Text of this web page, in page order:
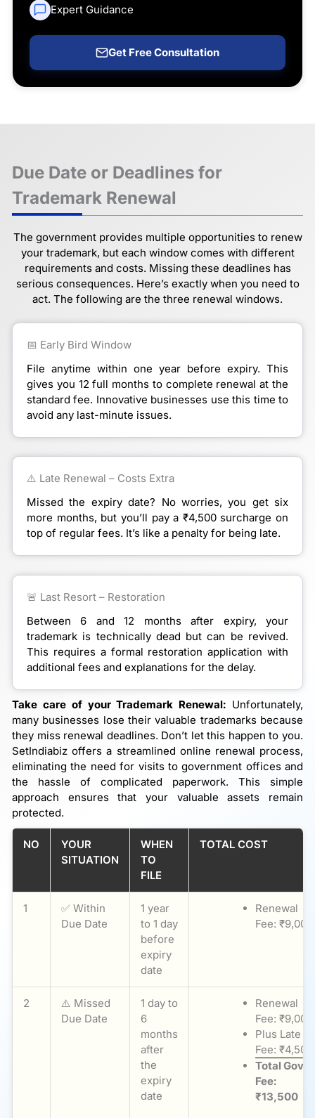
Expert Guidance
Get Free Consultation
Due Date or Deadlines for
Trademark Renewal
The government provides multiple opportunities to renew
your trademark, but each window comes with different
requirements and costs. Missing these deadlines has
serious consequences. Here’s exactly when you need to
act. The following are the three renewal windows.
📅 Early Bird Window
File anytime within one year before expiry. This
gives you 12 full months to complete renewal at the
standard fee. Innovative businesses use this time to
avoid any last-minute issues.
⚠️ Late Renewal – Costs Extra
Missed the expiry date? No worries, you get six
more months, but you’ll pay a ₹4,500 surcharge on
top of regular fees. It’s like a penalty for being late.
🚨 Last Resort – Restoration
Between 6 and 12 months after expiry, your
trademark is technically dead but can be revived.
This requires a formal restoration application with
additional fees and explanations for the delay.
Take care of your Trademark Renewal: Unfortunately,
many businesses lose their valuable trademarks because
they miss renewal deadlines. Don’t let this happen to you.
SetIndiabiz offers a streamlined online renewal process,
eliminating the need for visits to government offices and
the hassle of complicated paperwork. This simple
approach ensures that your valuable assets remain
protected.
NO
YOUR
SITUATION
WHEN
TO
FILE
TOTAL COST
1
✅ Within
Due Date
1 year
to 1 day
before
expiry
date
Renewal
Fee: ₹9,000
2
⚠️ Missed
Due Date
1 day to
6
months
after
the
expiry
date
Renewal
Fee: ₹9,000
Plus Late
Fee: ₹4,500
Total Govt
Fee:
₹13,500